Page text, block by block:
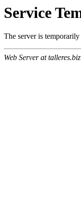
Service
The server is
Web Server at talleres.biz